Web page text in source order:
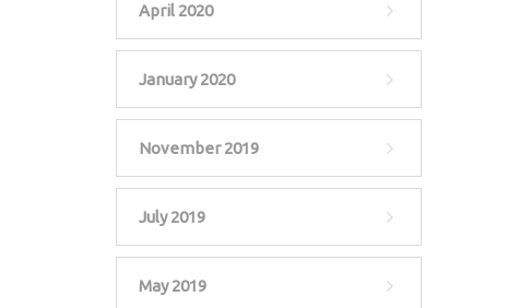
April 2020
January 2020
November 2019
July 2019
May 2019